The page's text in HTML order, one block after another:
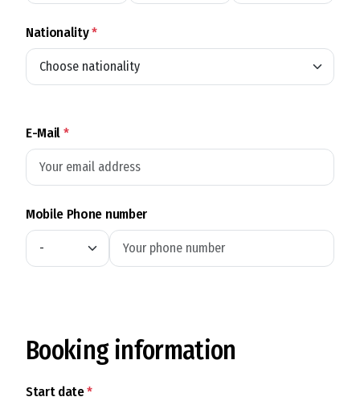
Nationality*
E-Mail*
Mobile Phone number
Booking information
Start date*